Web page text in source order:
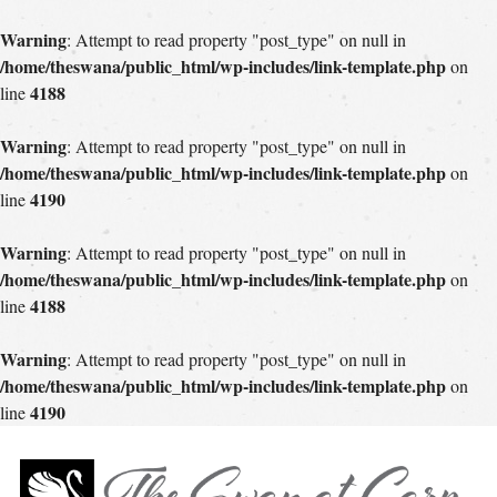
Warning: Attempt to read property "post_type" on null in
/home/theswana/public_html/wp-includes/link-template.phpon
line4188
Warning: Attempt to read property "post_type" on null in
/home/theswana/public_html/wp-includes/link-template.phpon
line4190
Warning: Attempt to read property "post_type" on null in
/home/theswana/public_html/wp-includes/link-template.phpon
line4188
Warning: Attempt to read property "post_type" on null in
/home/theswana/public_html/wp-includes/link-template.phpon
line4190